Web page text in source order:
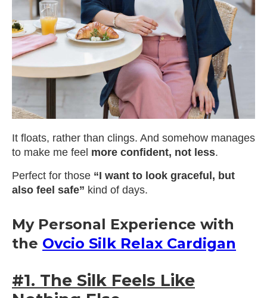
It floats, rather than clings. And somehow manages
to make me feel more confident, not less.
Perfect for those “I want to look graceful, but
also feel safe” kind of days.
My Personal Experience with
the Ovcio Silk Relax Cardigan
#1. The Silk Feels Like